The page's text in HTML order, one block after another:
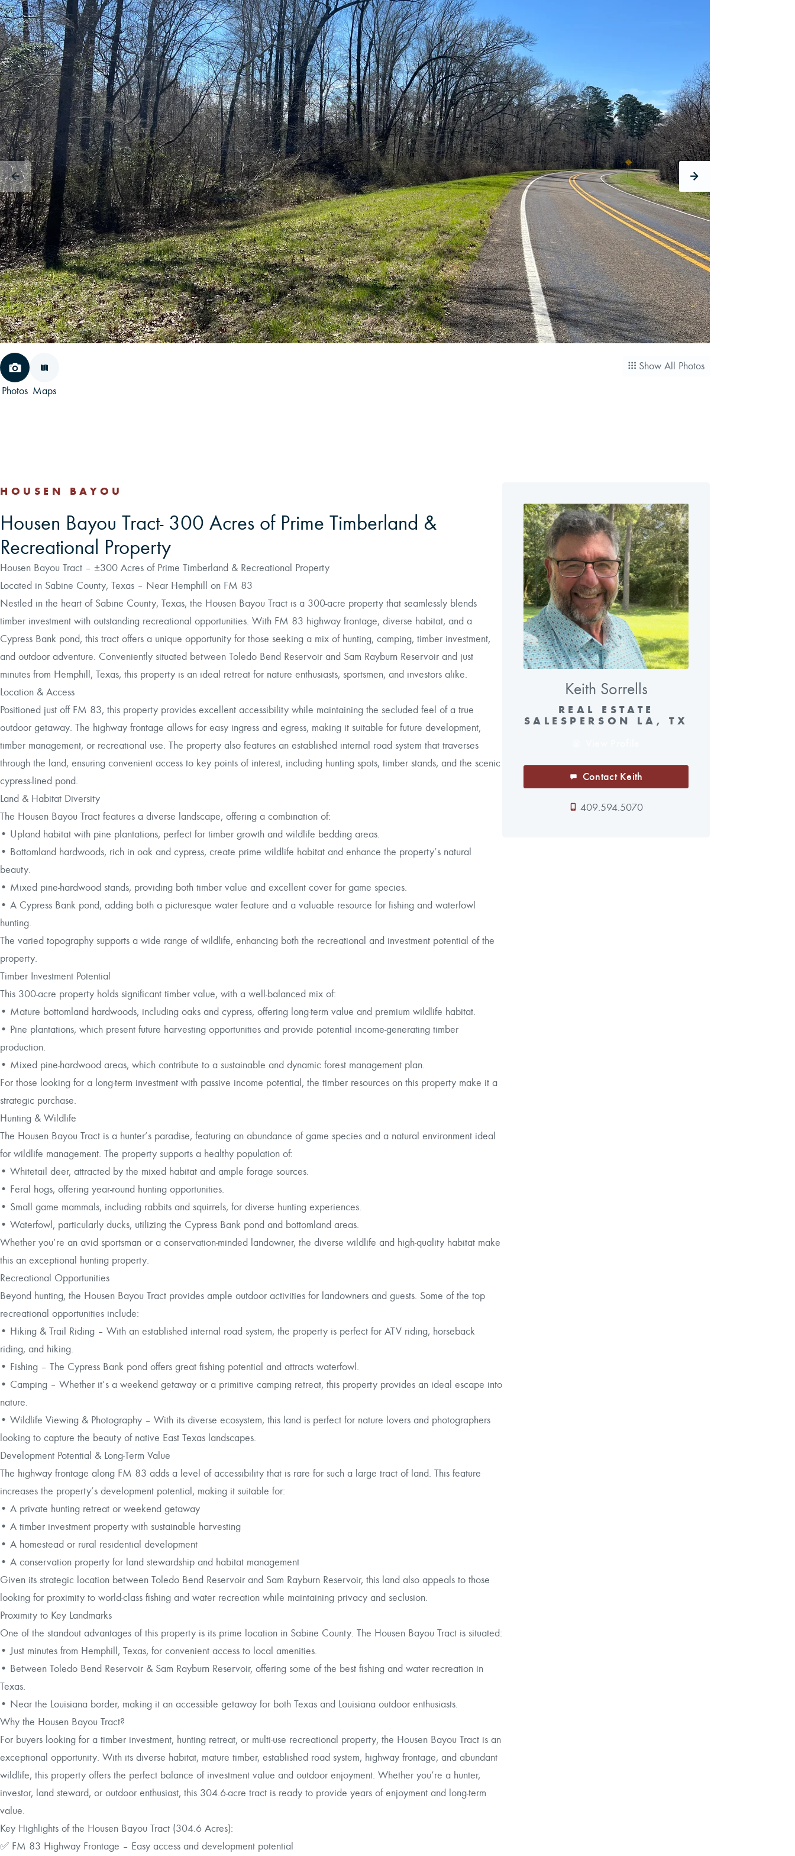
Photos Maps
Show All Photos
HOUSEN BAYOU
Housen Bayou Tract- 300 Acres of Prime Timberland &
Recreational Property
Housen Bayou Tract – ±300 Acres of Prime Timberland & Recreational Property
Located in Sabine County, Texas – Near Hemphill on FM 83
Nestled in the heart of Sabine County, Texas, the Housen Bayou Tract is a 300-acre property that seamlessly blends
timber investment with outstanding recreational opportunities. With FM 83 highway frontage, diverse habitat, and a
Cypress Bank pond, this tract offers a unique opportunity for those seeking a mix of hunting, camping, timber investment,
and outdoor adventure. Conveniently situated between Toledo Bend Reservoir and Sam Rayburn Reservoir and just
minutes from Hemphill, Texas, this property is an ideal retreat for nature enthusiasts, sportsmen, and investors alike.
Location & Access
Positioned just off FM 83, this property provides excellent accessibility while maintaining the secluded feel of a true
outdoor getaway. The highway frontage allows for easy ingress and egress, making it suitable for future development,
timber management, or recreational use. The property also features an established internal road system that traverses
through the land, ensuring convenient access to key points of interest, including hunting spots, timber stands, and the scenic
cypress-lined pond.
Land & Habitat Diversity
The Housen Bayou Tract features a diverse landscape, offering a combination of:
• Upland habitat with pine plantations, perfect for timber growth and wildlife bedding areas.
• Bottomland hardwoods, rich in oak and cypress, create prime wildlife habitat and enhance the property’s natural
beauty.
• Mixed pine-hardwood stands, providing both timber value and excellent cover for game species.
• A Cypress Bank pond, adding both a picturesque water feature and a valuable resource for fishing and waterfowl
hunting.
The varied topography supports a wide range of wildlife, enhancing both the recreational and investment potential of the
property.
Timber Investment Potential
This 300-acre property holds significant timber value, with a well-balanced mix of:
• Mature bottomland hardwoods, including oaks and cypress, offering long-term value and premium wildlife habitat.
• Pine plantations, which present future harvesting opportunities and provide potential income-generating timber
production.
• Mixed pine-hardwood areas, which contribute to a sustainable and dynamic forest management plan.
For those looking for a long-term investment with passive income potential, the timber resources on this property make it a
strategic purchase.
Hunting & Wildlife
The Housen Bayou Tract is a hunter’s paradise, featuring an abundance of game species and a natural environment ideal
for wildlife management. The property supports a healthy population of:
• Whitetail deer, attracted by the mixed habitat and ample forage sources.
• Feral hogs, offering year-round hunting opportunities.
• Small game mammals, including rabbits and squirrels, for diverse hunting experiences.
• Waterfowl, particularly ducks, utilizing the Cypress Bank pond and bottomland areas.
Whether you’re an avid sportsman or a conservation-minded landowner, the diverse wildlife and high-quality habitat make
this an exceptional hunting property.
Recreational Opportunities
Beyond hunting, the Housen Bayou Tract provides ample outdoor activities for landowners and guests. Some of the top
recreational opportunities include:
• Hiking & Trail Riding – With an established internal road system, the property is perfect for ATV riding, horseback
riding, and hiking.
• Fishing – The Cypress Bank pond offers great fishing potential and attracts waterfowl.
• Camping – Whether it’s a weekend getaway or a primitive camping retreat, this property provides an ideal escape into
nature.
• Wildlife Viewing & Photography – With its diverse ecosystem, this land is perfect for nature lovers and photographers
looking to capture the beauty of native East Texas landscapes.
Development Potential & Long-Term Value
The highway frontage along FM 83 adds a level of accessibility that is rare for such a large tract of land. This feature
increases the property’s development potential, making it suitable for:
• A private hunting retreat or weekend getaway
• A timber investment property with sustainable harvesting
• A homestead or rural residential development
• A conservation property for land stewardship and habitat management
Given its strategic location between Toledo Bend Reservoir and Sam Rayburn Reservoir, this land also appeals to those
looking for proximity to world-class fishing and water recreation while maintaining privacy and seclusion.
Proximity to Key Landmarks
One of the standout advantages of this property is its prime location in Sabine County. The Housen Bayou Tract is situated:
• Just minutes from Hemphill, Texas, for convenient access to local amenities.
• Between Toledo Bend Reservoir & Sam Rayburn Reservoir, offering some of the best fishing and water recreation in
Texas.
• Near the Louisiana border, making it an accessible getaway for both Texas and Louisiana outdoor enthusiasts.
Why the Housen Bayou Tract?
For buyers looking for a timber investment, hunting retreat, or multi-use recreational property, the Housen Bayou Tract is an
exceptional opportunity. With its diverse habitat, mature timber, established road system, highway frontage, and abundant
wildlife, this property offers the perfect balance of investment value and outdoor enjoyment. Whether you’re a hunter,
investor, land steward, or outdoor enthusiast, this 304.6-acre tract is ready to provide years of enjoyment and long-term
value.
Key Highlights of the Housen Bayou Tract (304.6 Acres):
✅ FM 83 Highway Frontage – Easy access and development potential
Keith Sorrells
REAL ESTATE
SALESPERSON LA, TX
Contact Keith
409.594.5070